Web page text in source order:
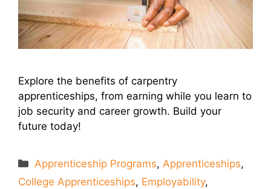
Explore the benefits of carpentry
apprenticeships, from earning while you learn to
job security and career growth. Build your
future today!
Categories
Apprenticeship Programs,Apprenticeships,
College Apprenticeships, Employability,